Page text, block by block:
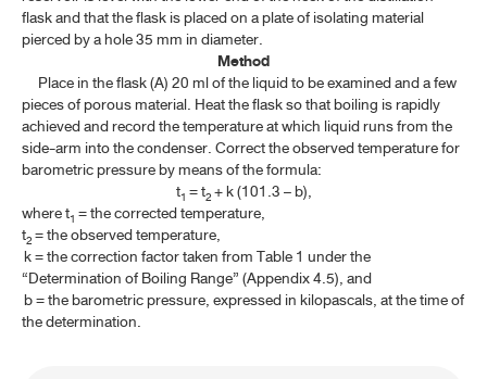
GENERAL INFORMATION
SPECTROSCOPY
CHROMATOGRAPHY AND ELECTROPHORESIS
PHYSICAL TESTS
4.1 CLARITY OF SOLUTION
4.2 COLOUR OF SOLUTION
4.3 DETERMINATION OF MELTING RANGE AND MELTING
TEMPERATURE
flask and that the flask is placed on a plate of isolating material
pierced by a hole 35 mm in diameter.
Method
Place in the flask (A) 20 ml of the liquid to be examined and a few
pieces of porous material. Heat the flask so that boiling is rapidly
achieved and record the temperature at which liquid runs from the
side-arm into the condenser. Correct the observed temperature for
barometric pressure by means of the formula:
t1 = t2+ k (101.3 – b),
where t1 = the corrected temperature,
t2= the observed temperature,
k = the correction factor taken from Table 1 under the
“Determination of Boiling Range” (Appendix 4.5), and
b = the barometric pressure, expressed in kilopascals, at the time of
the determination.